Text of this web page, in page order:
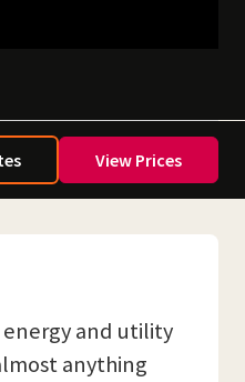
View Prices
and utility
anything